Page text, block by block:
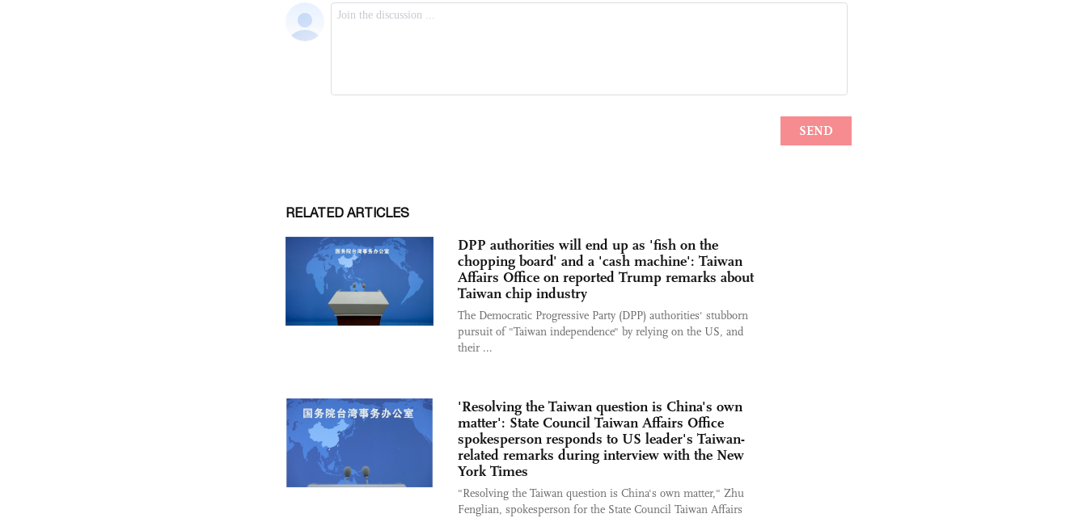
RELATED ARTICLES
DPP authorities will end up as 'fish on the
chopping board' and a 'cash machine': Taiwan
Affairs Office on reported Trump remarks about
Taiwan chip industry
The Democratic Progressive Party (DPP) authorities' stubborn
pursuit of "Taiwan independence" by relying on the US, and
their ...
'Resolving the Taiwan question is China's own
matter': State Council Taiwan Affairs Office
spokesperson responds to US leader's Taiwan-
related remarks during interview with the New
York Times
"Resolving the Taiwan question is China's own matter," Zhu
Fenglian, spokesperson for the State Council Taiwan Affairs